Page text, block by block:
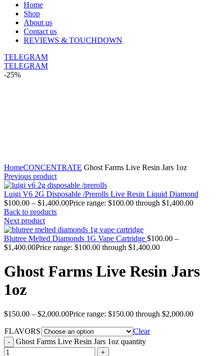
Home
Shop
About us
Contact us
REVIEWS & TOUCHDOWN
TELEGRAM
TELEGRAM
-25%
HomeCONCENTRATE Ghost Farms Live Resin Jars 1oz
Previous product
Luigi V6 2G Disposable /Prerolls Live Resin Liquid Diamond
$100.00 – $1,400.00Price range: $100.00 through $1,400.00
Back to products
Next product
Blutree Melted Diamonds 1G Vape Cartridge $100.00 –
$1,400.00Price range: $100.00 through $1,400.00
Ghost Farms Live Resin Jars
1oz
$150.00 – $2,000.00Price range: $150.00 through $2,000.00
FLAVORS
Clear
Ghost Farms Live Resin Jars 1oz quantity